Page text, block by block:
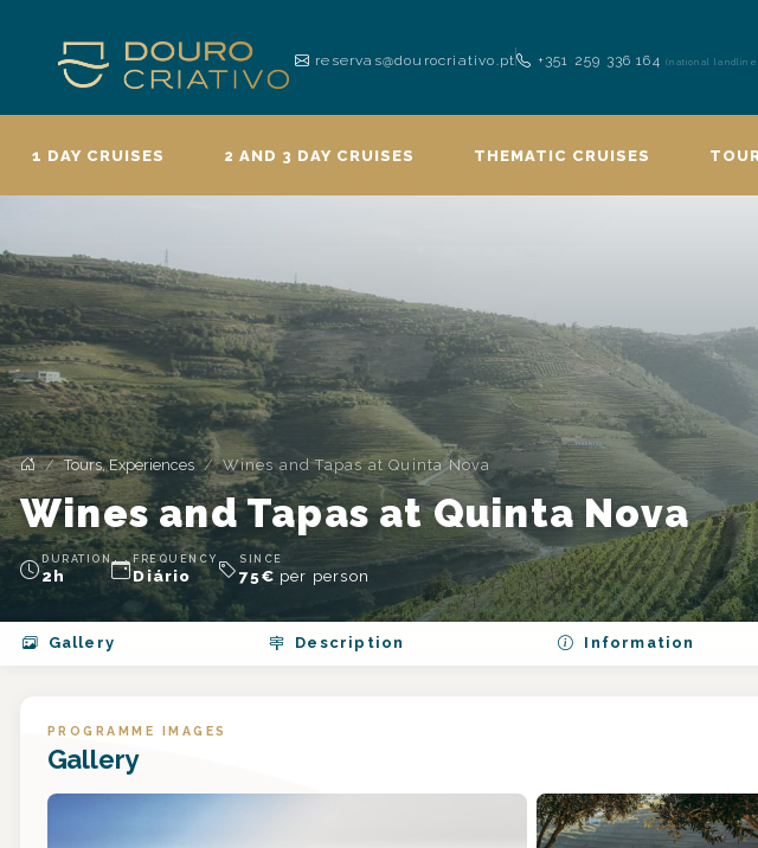
reservas@dourocriativo.pt +351 259 336 164(national
1 DAY CRUISES 2 AND 3 DAY CRUISES THEMATIC CRUISES
Tours, Experiences Wines and Tapas at Quinta Nova
Wines and Tapas at Quinta Nova
DURATION
2h
FREQUENCY
Diário
SINCE
75€ per person
Gallery Description Information
PROGRAMME IMAGES
Gallery